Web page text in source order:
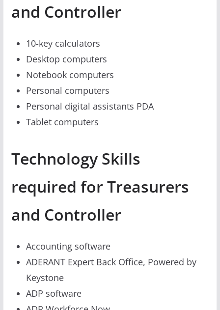
and Controller
10-key calculators
Desktop computers
Notebook computers
Personal computers
Personal digital assistants PDA
Tablet computers
Technology Skills
required for Treasurers
and Controller
Accounting software
ADERANT Expert Back Office, Powered by
Keystone
ADP software